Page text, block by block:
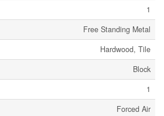
1
Free Standing Metal
Hardwood, Tile
Block
1
Forced Air